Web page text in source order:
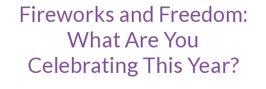
Fireworks and Freedom:
What Are You
Celebrating This Year?